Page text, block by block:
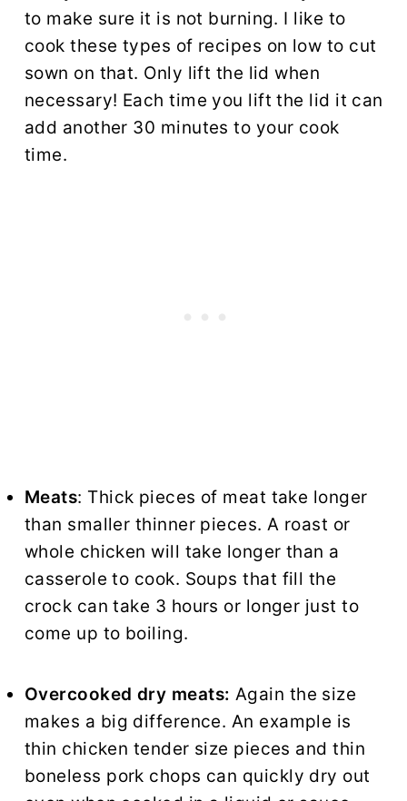
to make sure it is not burning. I like to
cook these types of recipes on low to cut
sown on that. Only lift the lid when
necessary! Each time you lift the lid it can
add another 30 minutes to your cook
time.
Meats: Thick pieces of meat take longer
than smaller thinner pieces. A roast or
whole chicken will take longer than a
casserole to cook. Soups that fill the
crock can take 3 hours or longer just to
come up to boiling.
Overcooked dry meats: Again the size
makes a big difference. An example is
thin chicken tender size pieces and thin
boneless pork chops can quickly dry out